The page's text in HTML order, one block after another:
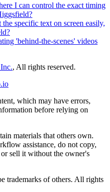
I can control the exact timing
specific text on screen easily,
'behind-the-scenes' videos
, All rights reserved.
which may have errors,
before relying on
materials that others own.
assistance, do not copy,
sell it without the owner's
trademarks of others. All rights